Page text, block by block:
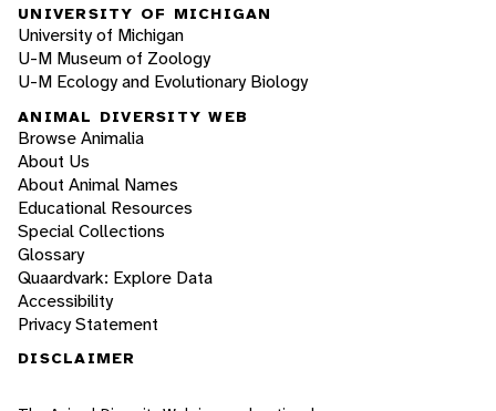
UNIVERSITY OF MICHIGAN
University of Michigan
U-M Museum of Zoology
U-M Ecology and Evolutionary Biology
ANIMAL DIVERSITY WEB
Browse Animalia
About Us
About Animal Names
Educational Resources
Special Collections
Glossary
Quaardvark: Explore Data
Accessibility
Privacy Statement
DISCLAIMER